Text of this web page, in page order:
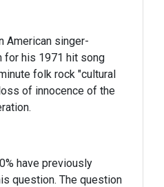
American singer-
for his 1971 hit song
folk rock "cultural
of innocence of the
have previously
question. The question